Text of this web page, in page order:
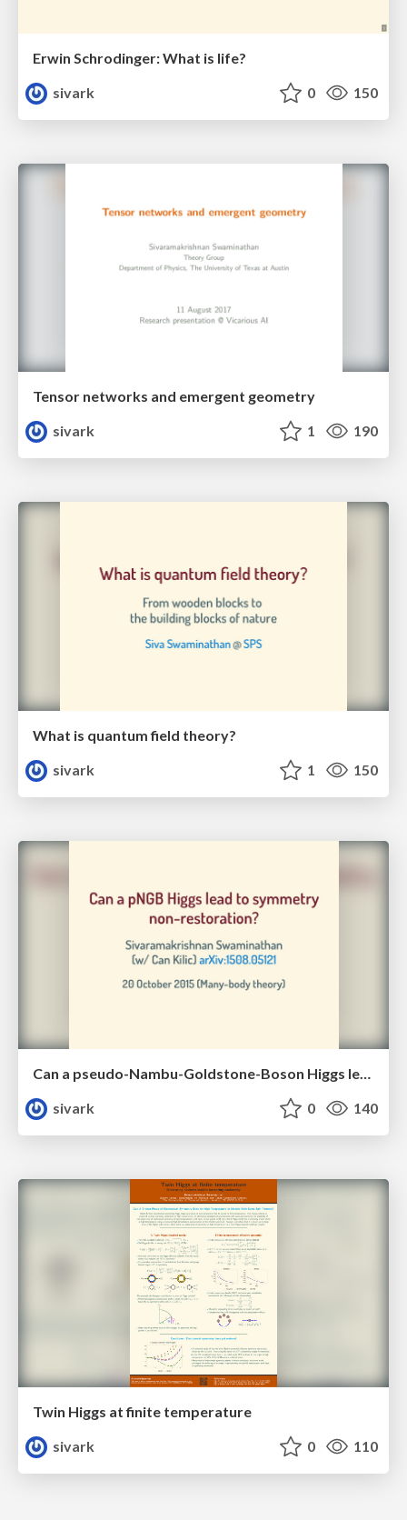
Erwin Schrodinger: What is life?
sivark
0 150
Tensor networks and emergent geometry
sivark
1 190
What is quantum field theory?
sivark
1 150
Can a pseudo-Nambu-Goldstone-Boson Higgs lead to symmetry non-restoration?
sivark
0 140
Twin Higgs at finite temperature
sivark
0 110